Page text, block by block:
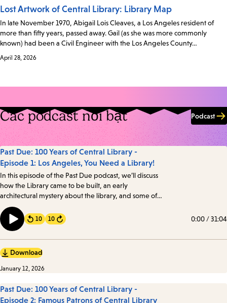
Lost Artwork of Central Library: Library Map
In late November 1970, Abigail Lois Cleaves, a Los Angeles resident of
more than fifty years, passed away. Gail (as she was more commonly
known) had been a Civil Engineer with the Los Angeles County…
April 28, 2026
Các podcast nổi bật Podcast
Past Due: 100 Years of Central Library -
Episode 1: Los Angeles, You Need a Library!
In this episode of the Past Due podcast, we’ll discuss
how the Library came to be built, an early
architectural mystery about the library, and some of
the intriguing details about one of the oldest books in
the Library’s collection. Transcript
10 Forward
10 0:00 /31:04
Download
January 12, 2026
Past Due: 100 Years of Central Library -
Episode 2: Famous Patrons of Central Library